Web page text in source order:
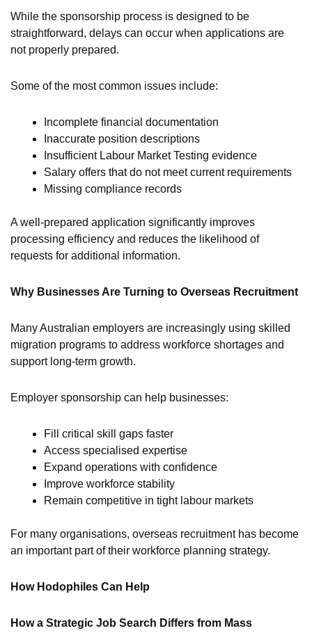
While the sponsorship process is designed to be
straightforward, delays can occur when applications are
not properly prepared.
Some of the most common issues include:
Incomplete financial documentation
Inaccurate position descriptions
Insufficient Labour Market Testing evidence
Salary offers that do not meet current requirements
Missing compliance records
A well-prepared application significantly improves
processing efficiency and reduces the likelihood of
requests for additional information.
Why Businesses Are Turning to Overseas Recruitment
Many Australian employers are increasingly using skilled
migration programs to address workforce shortages and
support long-term growth.
Employer sponsorship can help businesses:
Fill critical skill gaps faster
Access specialised expertise
Expand operations with confidence
Improve workforce stability
Remain competitive in tight labour markets
For many organisations, overseas recruitment has become
an important part of their workforce planning strategy.
How Hodophiles Can Help
How a Strategic Job Search Differs from Mass